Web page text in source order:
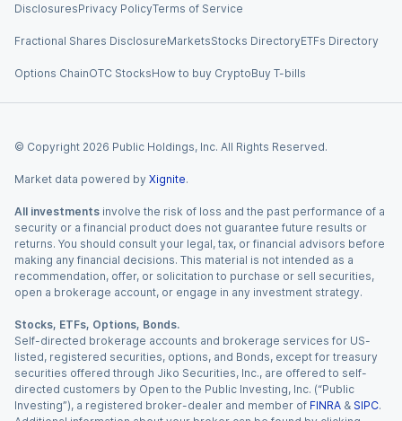
DisclosuresPrivacy PolicyTerms of Service
Fractional Shares DisclosureMarketsStocks DirectoryETFs Directory
Options ChainOTC StocksHow to buy CryptoBuy T-bills
© Copyright 2026 Public Holdings, Inc. All Rights Reserved.
Market data powered by Xignite.
All investments involve the risk of loss and the past performance of a
security or a financial product does not guarantee future results or
returns. You should consult your legal, tax, or financial advisors before
making any financial decisions. This material is not intended as a
recommendation, offer, or solicitation to purchase or sell securities,
open a brokerage account, or engage in any investment strategy.
Stocks, ETFs, Options, Bonds.
Self-directed brokerage accounts and brokerage services for US-
listed, registered securities, options, and Bonds, except for treasury
securities offered through Jiko Securities, Inc., are offered to self-
directed customers by Open to the Public Investing, Inc. (“Public
Investing”), a registered broker-dealer and member of FINRA & SIPC.